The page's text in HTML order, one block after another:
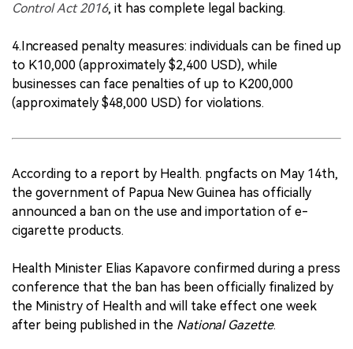
Control Act 2016, it has complete legal backing.
4.Increased penalty measures: individuals can be fined up
to K10,000 (approximately $2,400 USD), while
businesses can face penalties of up to K200,000
(approximately $48,000 USD) for violations.
According to a report by Health. pngfacts on May 14th,
the government of Papua New Guinea has officially
announced a ban on the use and importation of e-
cigarette products.
Health Minister Elias Kapavore confirmed during a press
conference that the ban has been officially finalized by
the Ministry of Health and will take effect one week
after being published in the National Gazette.